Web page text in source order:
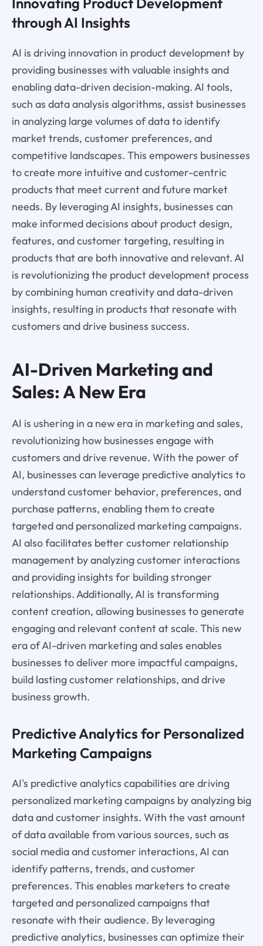
through AI Insights
AI is driving innovation in product development by
providing businesses with valuable insights and
enabling data-driven decision-making. AI tools,
such as data analysis algorithms, assist businesses
in analyzing large volumes of data to identify
market trends, customer preferences, and
competitive landscapes. This empowers businesses
to create more intuitive and customer-centric
products that meet current and future market
needs. By leveraging AI insights, businesses can
make informed decisions about product design,
features, and customer targeting, resulting in
products that are both innovative and relevant. AI
is revolutionizing the product development process
by combining human creativity and data-driven
insights, resulting in products that resonate with
customers and drive business success.
AI-Driven Marketing and
Sales: A New Era
AI is ushering in a new era in marketing and sales,
revolutionizing how businesses engage with
customers and drive revenue. With the power of
AI, businesses can leverage predictive analytics to
understand customer behavior, preferences, and
purchase patterns, enabling them to create
targeted and personalized marketing campaigns.
AI also facilitates better customer relationship
management by analyzing customer interactions
and providing insights for building stronger
relationships. Additionally, AI is transforming
content creation, allowing businesses to generate
engaging and relevant content at scale. This new
era of AI-driven marketing and sales enables
businesses to deliver more impactful campaigns,
build lasting customer relationships, and drive
business growth.
Predictive Analytics for Personalized
Marketing Campaigns
AI's predictive analytics capabilities are driving
personalized marketing campaigns by analyzing big
data and customer insights. With the vast amount
of data available from various sources, such as
social media and customer interactions, AI can
identify patterns, trends, and customer
preferences. This enables marketers to create
targeted and personalized campaigns that
resonate with their audience. By leveraging
predictive analytics, businesses can optimize their